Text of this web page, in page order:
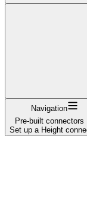
Navigation
Pre-built connectors
Set up a Height